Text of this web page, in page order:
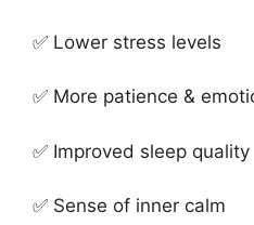
✅ Lower stress levels
✅ More patience &
✅ Improved sleep quality
✅ Sense of inner calm